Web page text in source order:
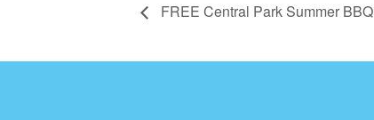
FREE Central Park Summer BBQ